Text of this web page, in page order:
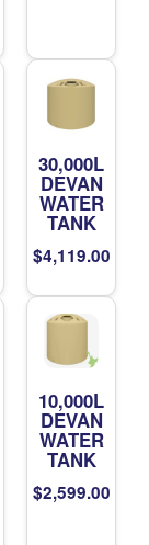
30,000L
DEVAN
WATER
TANK
$4,119.00
10,000L
DEVAN
WATER
TANK
$2,599.00